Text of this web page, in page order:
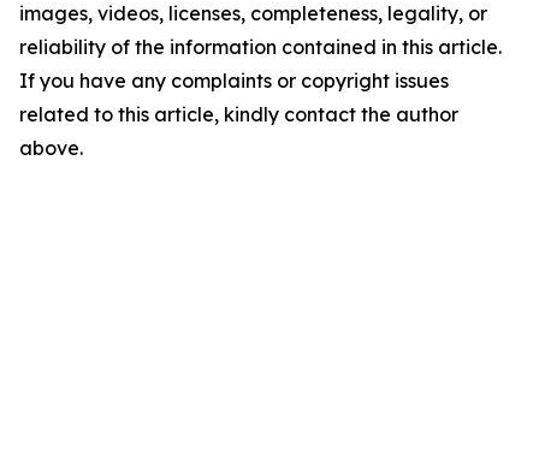
images, videos, licenses, completeness, legality, or
reliability of the information contained in this article.
If you have any complaints or copyright issues
related to this article, kindly contact the author
above.